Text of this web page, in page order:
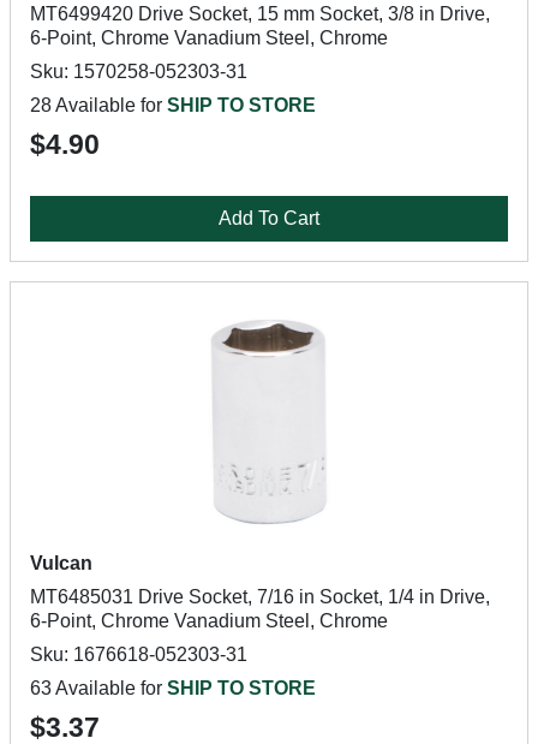
MT6499420 Drive Socket, 15 mm Socket, 3/8 in Drive,
6-Point, Chrome Vanadium Steel, Chrome
Sku: 1570258-052303-31
28 Available for SHIP TO STORE
$4.90
Add To Cart
Vulcan
MT6485031 Drive Socket, 7/16 in Socket, 1/4 in Drive,
6-Point, Chrome Vanadium Steel, Chrome
Sku: 1676618-052303-31
63 Available for SHIP TO STORE
$3.37